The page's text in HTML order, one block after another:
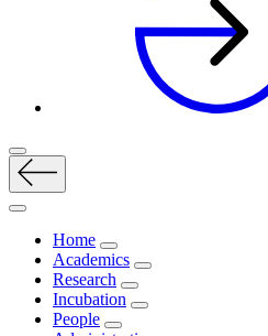
Home
Academics
Research
Incubation
People